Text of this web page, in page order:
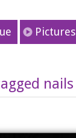
Pictures
nails